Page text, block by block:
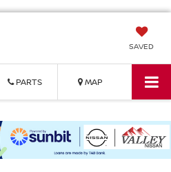
SAVED
PARTS MAP